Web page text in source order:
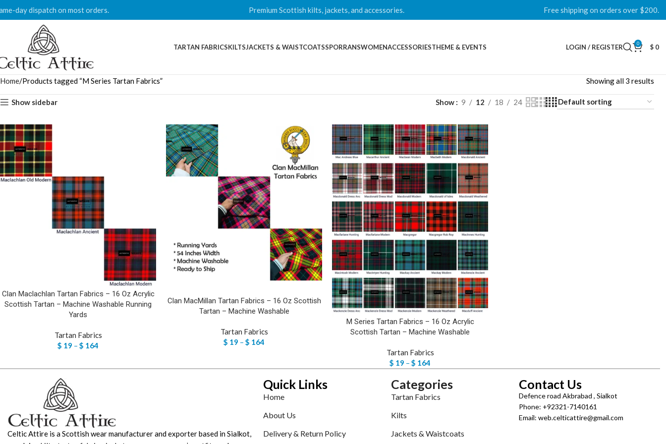
day dispatch on most orders. Premium Scottish kilts, jackets, and accessories. Free shipping on orders over $200.
TARTAN FABRICSKILTSJACKETS & WAISTCOATSSPORRANSWOMENACCESSORIESTHEME & EVENTS LOGIN / REGISTER 0 $ 0
Home Products tagged “M Series Tartan Fabrics” Showing all 3 results
Show sidebar Show 9 12 18 24
Clan Maclachlan Tartan Fabrics – 16 Oz Acrylic
Scottish Tartan – Machine Washable Running
Yards
Tartan Fabrics
$ 19 – $ 164
Clan MacMillan Tartan Fabrics – 16 Oz Scottish
Tartan – Machine Washable
Tartan Fabrics
$ 19 – $ 164
M Series Tartan Fabrics – 16 Oz Acrylic
Scottish Tartan – Machine Washable
Tartan Fabrics
$ 19 – $ 164
Celtic Attire is a Scottish wear manufacturer and exporter based in Sialkot,
Quick Links
Home
About Us
Delivery & Return Policy
Categories
Tartan Fabrics
Kilts
Jackets & Waistcoats
Contact Us
Defence road Akbrabad , Sialkot
Phone: +92321-7140161
Email: web.celticattire@gmail.com